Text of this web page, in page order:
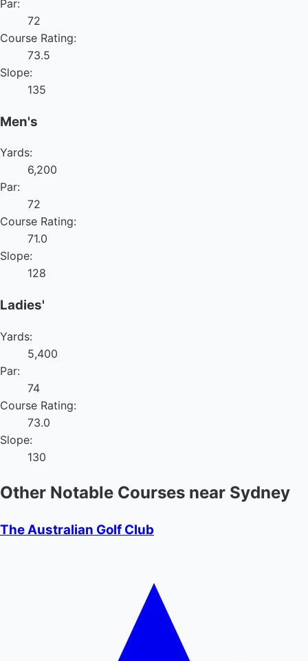
Par:
72
Course Rating:
73.5
Slope:
135
Men's
Yards:
6,200
Par:
72
Course Rating:
71.0
Slope:
128
Ladies'
Yards:
5,400
Par:
74
Course Rating:
73.0
Slope:
130
Other Notable Courses near Sydney
The Australian Golf Club